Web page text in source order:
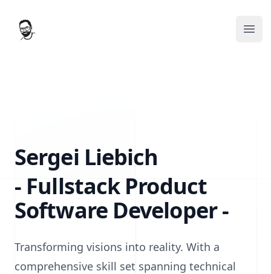
Sergei's Tech Hub
Sergei Liebich
- Fullstack Product
Software Developer -
Transforming visions into reality. With a
comprehensive skill set spanning technical